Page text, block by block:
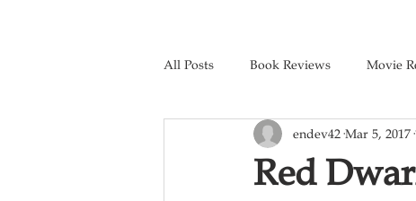
All Posts Book Reviews Movie
Short Films Games Music
Red
endev42 Mar 5, 2017